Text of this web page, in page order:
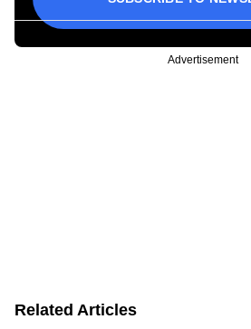
Advertisement
Related Articles